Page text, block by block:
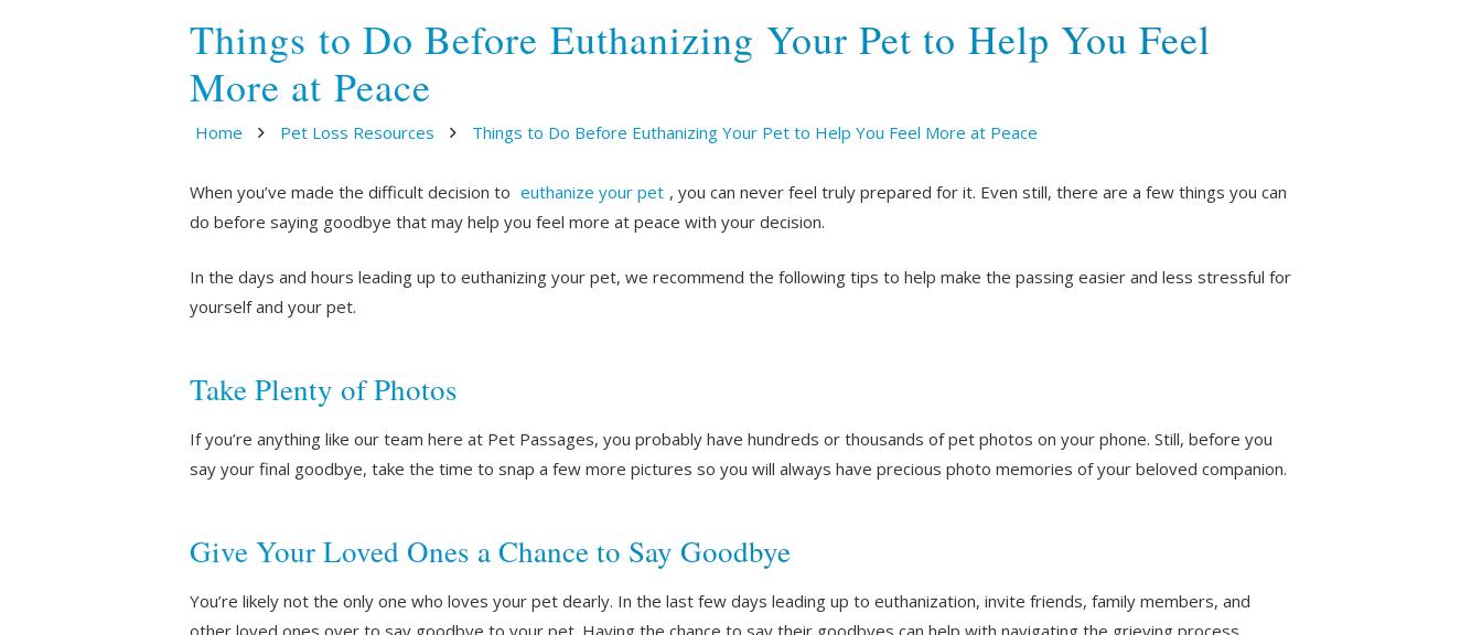
Things to Do Before Euthanizing Your Pet to Help You Feel
More at Peace
Home Pet Loss Resources Things to Do Before Euthanizing Your Pet to Help You Feel More at Peace
When you’ve made the difficult decision to euthanize your pet , you can never feel truly prepared for it. Even still, there are a few things you can
do before saying goodbye that may help you feel more at peace with your decision.
In the days and hours leading up to euthanizing your pet, we recommend the following tips to help make the passing easier and less stressful for
yourself and your pet.
Take Plenty of Photos
If you’re anything like our team here at Pet Passages, you probably have hundreds or thousands of pet photos on your phone. Still, before you
say your final goodbye, take the time to snap a few more pictures so you will always have precious photo memories of your beloved companion.
Give Your Loved Ones a Chance to Say Goodbye
You’re likely not the only one who loves your pet dearly. In the last few days leading up to euthanization, invite friends, family members, and
other loved ones over to say goodbye to your pet. Having the chance to say their goodbyes can help with navigating the grieving process.